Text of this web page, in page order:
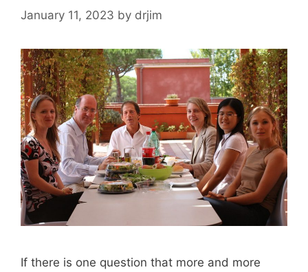
January 11, 2023 by drjim
If there is one question that more and more